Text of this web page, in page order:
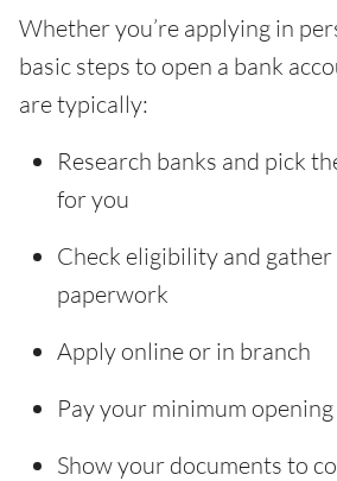
Whether you’re applying in
basic steps to open a bank
are typically:
Research banks and pick
for you
Check eligibility and
paperwork
Apply online or in branch
Pay your minimum
Show your documents to